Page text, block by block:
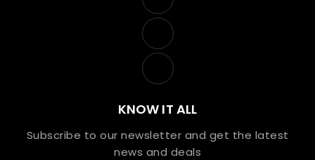
KNOW IT ALL
Subscribe to our newsletter and get the latest
news and deals